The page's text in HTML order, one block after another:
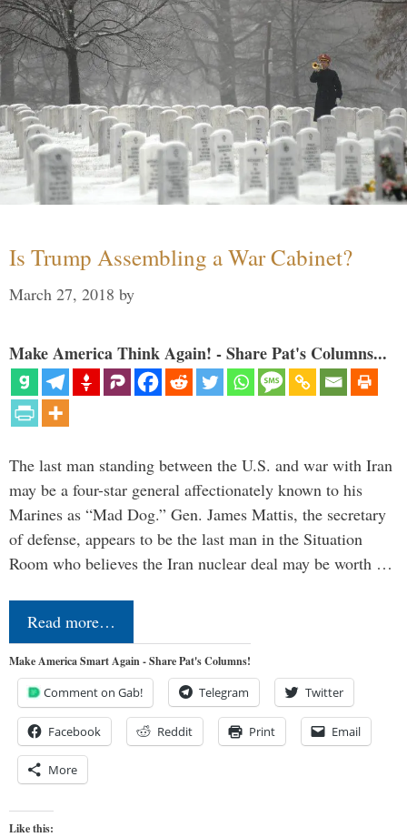
Is Trump Assembling a War Cabinet?
March 27, 2018 by
Make America Think Again! - Share Pat's Columns...
The last man standing between the U.S. and war with Iran
may be a four-star general affectionately known to his
Marines as “Mad Dog.” Gen. James Mattis, the secretary
of defense, appears to be the last man in the Situation
Room who believes the Iran nuclear deal may be worth …
Read more…
Make America Smart Again - Share Pat's Columns!
Comment on Gab! Telegram Twitter
Facebook Reddit Print Email
More
Like this: